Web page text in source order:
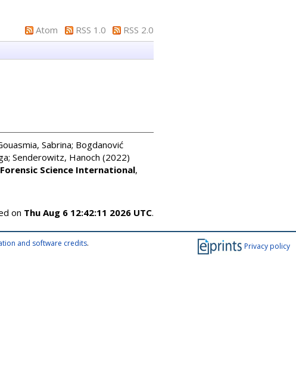
Atom RSS 1.0
RSS 2.0
Sabrina; Bogdanović
; Senderowitz, Hanoch (2022)
Forensic Science International,
on Thu Aug 6 12:42:11 2026 UTC.
Privacy policy
and software credits.